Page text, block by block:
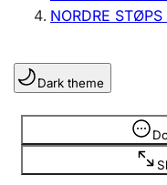
Sole
Register, change,
Clubs and
Register, change,
NORDRE
Dark theme
Information is hidden